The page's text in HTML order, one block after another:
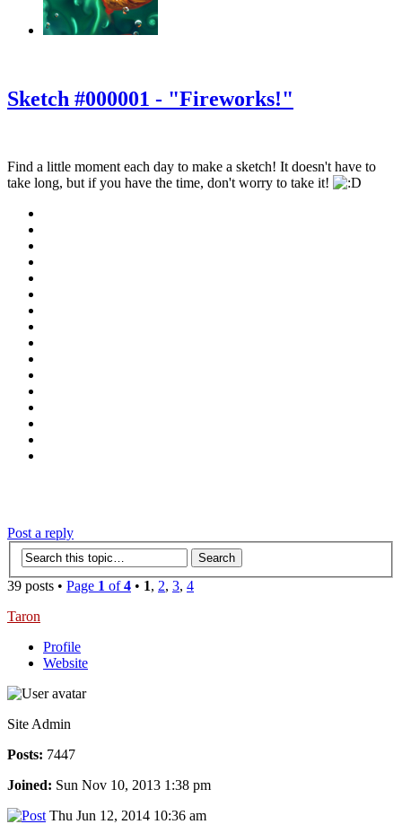
Sketch #000001 - "Fireworks!"
Find a little moment each day to make a sketch! It doesn't have to
take long, but if you have the time, don't worry to take it!
Post a reply
39 posts • Page 1 of4 • 1, 2, 3, 4
Taron
Profile
Website
Site Admin
Posts: 7447
Joined: Sun Nov 10, 2013 1:38 pm
Thu Jun 12, 2014 10:36 am